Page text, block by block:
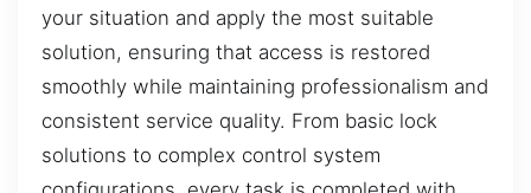
your situation and apply the most suitable
solution, ensuring that access is restored
smoothly while maintaining professionalism and
consistent service quality. From basic lock
solutions to complex control system